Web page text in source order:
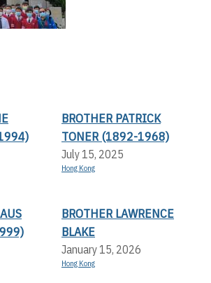
BROTHER PATRICK
TONER (1892-1968)
July 15, 2025
Hong Kong
BROTHER LAWRENCE
BLAKE
January 15, 2026
Hong Kong